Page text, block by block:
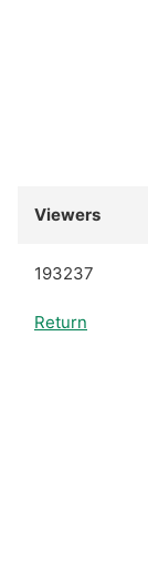
Viewers
193237
Return